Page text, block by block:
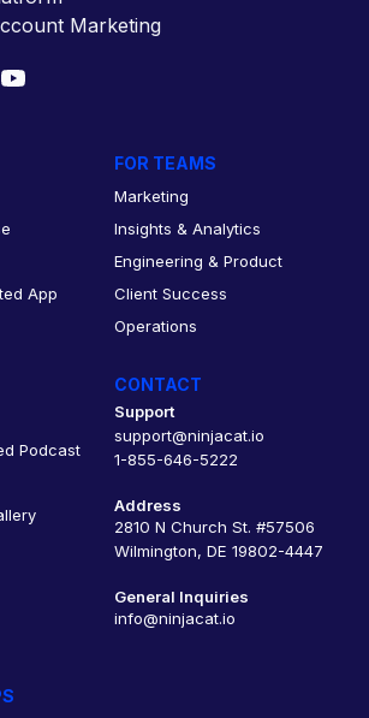
Marketing
App
FOR TEAMS
Marketing
Insights & Analytics
Engineering & Product
Client Success
Operations
Podcast
CONTACT
Support
support@ninjacat.io
1-855-646-5222
Address
2810 N Church St. #57506
Wilmington, DE 19802-4447
General Inquiries
info@ninjacat.io